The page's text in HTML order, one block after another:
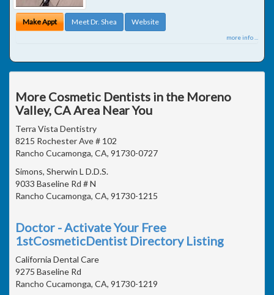
Make Appt Meet Dr. Shea Website
more info ...
More Cosmetic Dentists in the Moreno
Valley, CA Area Near You
Terra Vista Dentistry
8215 Rochester Ave # 102
Rancho Cucamonga, CA, 91730-0727
Simons, Sherwin L D.D.S.
9033 Baseline Rd # N
Rancho Cucamonga, CA, 91730-1215
Doctor - Activate Your Free
1stCosmeticDentist Directory Listing
California Dental Care
9275 Baseline Rd
Rancho Cucamonga, CA, 91730-1219